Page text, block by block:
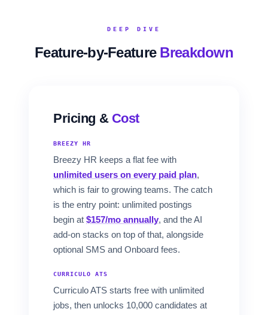
DEEP DIVE
Feature-by-Feature Breakdown
Pricing & Cost
BREEZY HR
Breezy HR keeps a flat fee with
unlimited users on every paid plan,
which is fair to growing teams. The catch
is the entry point: unlimited postings
begin at $157/mo annually, and the AI
add-on stacks on top of that, alongside
optional SMS and Onboard fees.
CURRICULO ATS
Curriculo ATS starts free with unlimited
jobs, then unlocks 10,000 candidates at